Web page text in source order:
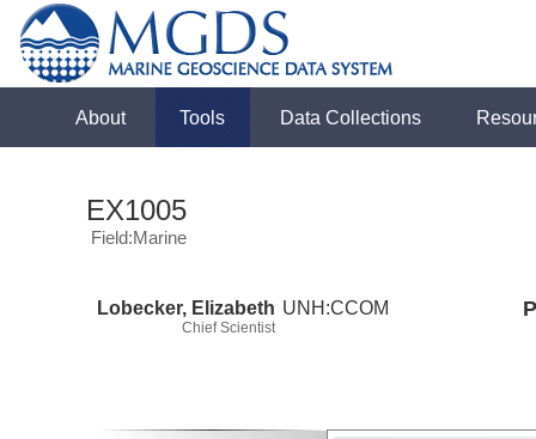
About Tools Data Collections
EX1005
Field:Marine
Lobecker, Elizabeth
Chief Scientist
UNH:CCOM